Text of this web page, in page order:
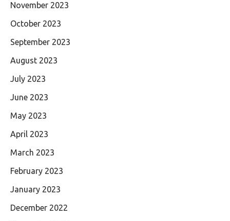
November 2023
October 2023
September 2023
August 2023
July 2023
June 2023
May 2023
April 2023
March 2023
February 2023
January 2023
December 2022